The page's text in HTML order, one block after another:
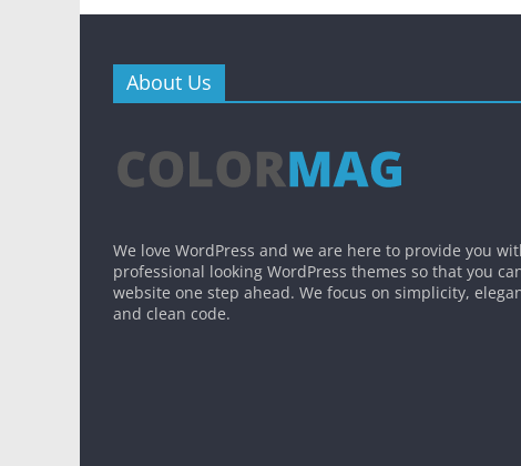
About Us
We love WordPress and we are here to provide you
professional looking WordPress themes so that you
website one step ahead. We focus on simplicity,
and clean code.